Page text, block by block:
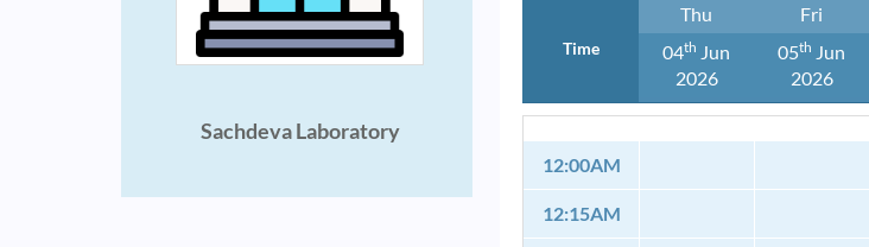
Sachdeva Laboratory
Time
Thu Fri
04Th Jun
2026
05Th Jun
2026
12:00AM
12:15AM